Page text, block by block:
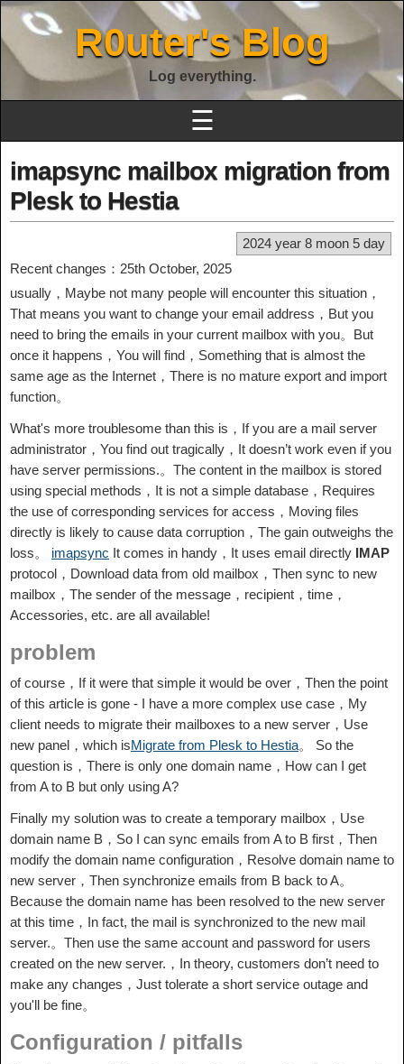
R0uter's Blog
Log everything.
☰
imapsync mailbox migration from
Plesk to Hestia
2024 year 8 moon 5 day
Recent changes：25th October, 2025
usually，Maybe not many people will encounter this situation，
That means you want to change your email address，But you
need to bring the emails in your current mailbox with you。But
once it happens，You will find，Something that is almost the
same age as the Internet，There is no mature export and import
function。
What's more troublesome than this is，If you are a mail server
administrator，You find out tragically，It doesn’t work even if you
have server permissions.。The content in the mailbox is stored
using special methods，It is not a simple database，Requires
the use of corresponding services for access，Moving files
directly is likely to cause data corruption，The gain outweighs the
loss。 imapsync It comes in handy，It uses email directly IMAP
protocol，Download data from old mailbox，Then sync to new
mailbox，The sender of the message，recipient，time，
Accessories, etc. are all available!
problem
of course，If it were that simple it would be over，Then the point
of this article is gone - I have a more complex use case，My
client needs to migrate their mailboxes to a new server，Use
new panel，which isMigrate from Plesk to Hestia。 So the
question is，There is only one domain name，How can I get
from A to B but only using A?
Finally my solution was to create a temporary mailbox，Use
domain name B，So I can sync emails from A to B first，Then
modify the domain name configuration，Resolve domain name to
new server，Then synchronize emails from B back to A。
Because the domain name has been resolved to the new server
at this time，In fact, the mail is synchronized to the new mail
server.。Then use the same account and password for users
created on the new server.，In theory, customers don’t need to
make any changes，Just tolerate a short service outage and
you'll be fine。
Configuration / pitfalls